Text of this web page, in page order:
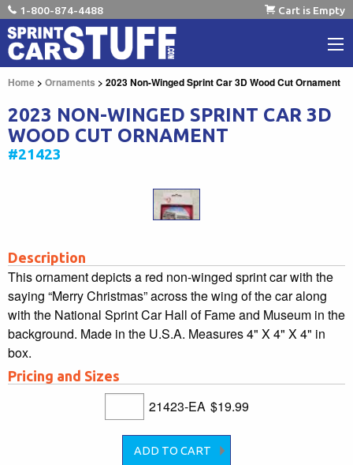
1-800-874-4488 Cart is Empty
Home > Ornaments > 2023 Non-Winged Sprint Car 3D Wood Cut Ornament
2023 NON-WINGED SPRINT CAR 3D
WOOD CUT ORNAMENT
#21423
Description
This ornament depicts a red non-winged sprint car with the
saying “Merry Christmas” across the wing of the car along
with the National Sprint Car Hall of Fame and Museum in the
background. Made in the U.S.A. Measures 4" X 4" X 4" in
box.
Pricing and Sizes
21423-EA $19.99